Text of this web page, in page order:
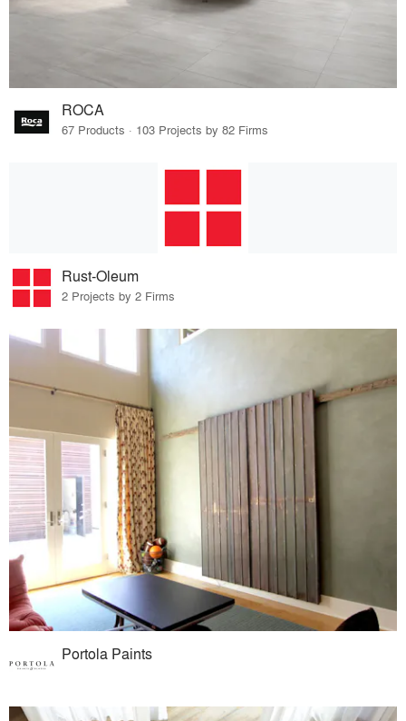
ROCA
67 Products · 103 Projects by 82 Firms
Rust-Oleum
2 Projects by 2 Firms
Portola Paints